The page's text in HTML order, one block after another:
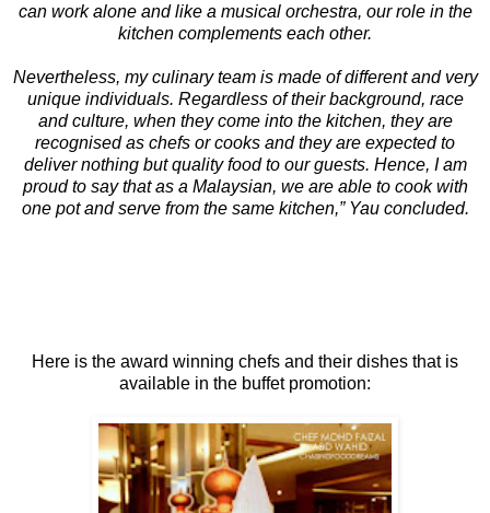
can work alone and like a musical orchestra, our role in the
kitchen complements each other.
Nevertheless, my culinary team is made of different and very
unique individuals. Regardless of their background, race
and culture, when they come into the kitchen, they are
recognised as chefs or cooks and they are expected to
deliver nothing but quality food to our guests. Hence, I am
proud to say that as a Malaysian, we are able to cook with
one pot and serve from the same kitchen,” Yau concluded.
Here is the award winning chefs and their dishes that is
available in the buffet promotion: